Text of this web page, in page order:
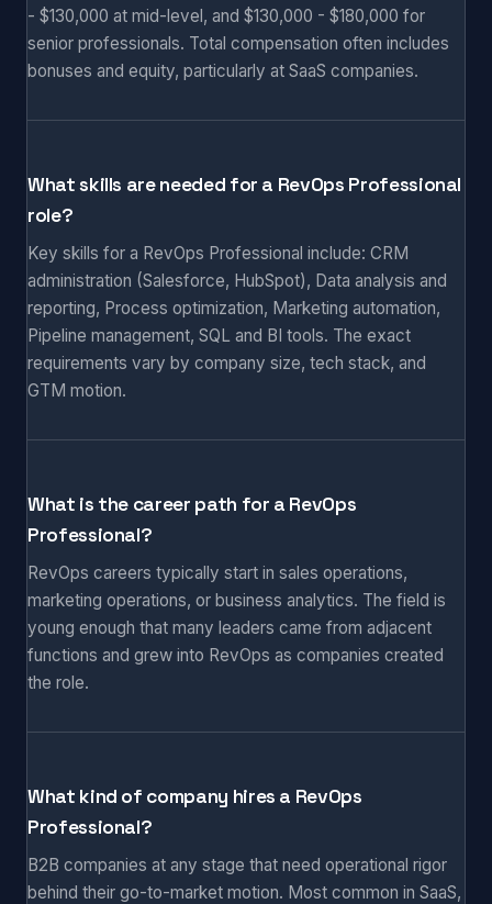
- $130,000 at mid-level, and $130,000 - $180,000 for
senior professionals. Total compensation often includes
bonuses and equity, particularly at SaaS companies.
What skills are needed for a RevOps Professional
role?
Key skills for a RevOps Professional include: CRM
administration (Salesforce, HubSpot), Data analysis and
reporting, Process optimization, Marketing automation,
Pipeline management, SQL and BI tools. The exact
requirements vary by company size, tech stack, and
GTM motion.
What is the career path for a RevOps
Professional?
RevOps careers typically start in sales operations,
marketing operations, or business analytics. The field is
young enough that many leaders came from adjacent
functions and grew into RevOps as companies created
the role.
What kind of company hires a RevOps
Professional?
B2B companies at any stage that need operational rigor
behind their go-to-market motion. Most common in SaaS,